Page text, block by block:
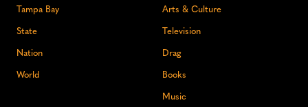
Tampa Bay
State
Nation
World
Arts & Culture
Television
Drag
Books
Music